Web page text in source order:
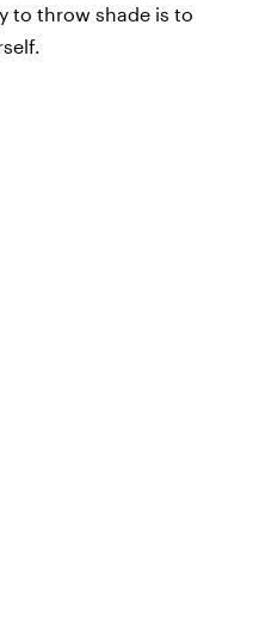
to throw shade is to